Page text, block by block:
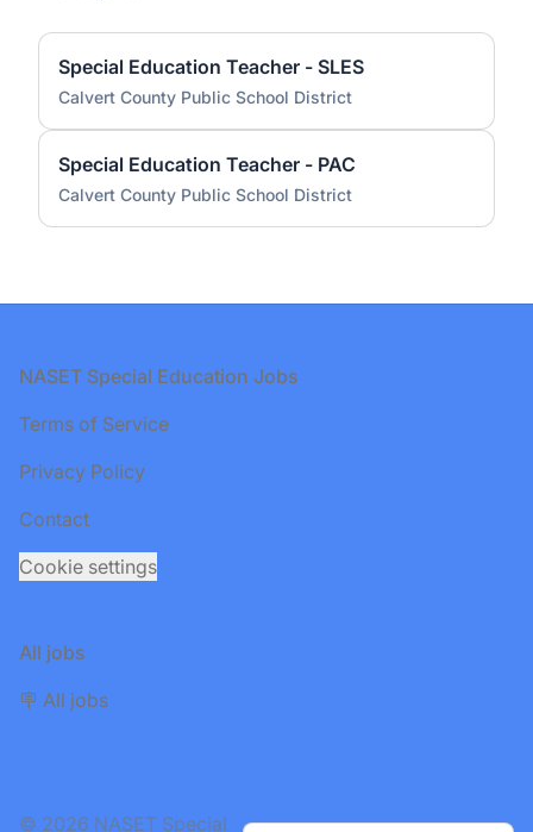
Special Education Teacher - SLES
Calvert County Public School District
Special Education Teacher - PAC
Calvert County Public School District
Footer
NASET Special Education Jobs
Terms of Service
Privacy Policy
Contact
Cookie settings
All jobs
🪧 All jobs
© 2026 NASET Special